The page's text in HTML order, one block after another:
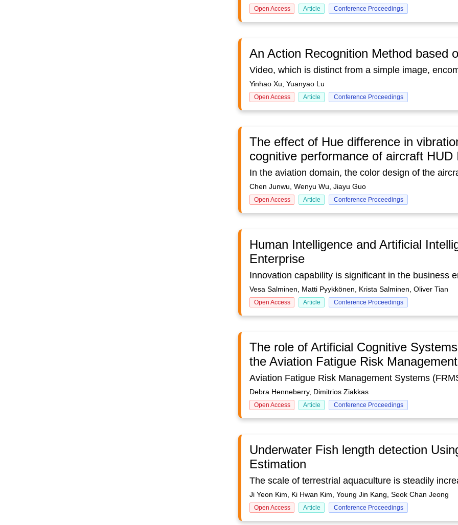
Open Access Article Conference Proceedings
An Action Recognition Method based
Yinhao Xu, Yuanyao Lu
Open Access Article Conference Proceedings
The effect of Hue difference in
cognitive performance of aircraft
Chen Junwu, Wenyu Wu, Jiayu Guo
Open Access Article Conference Proceedings
Human Intelligence and Artificial
Enterprise
Vesa Salminen, Matti Pyykkönen, Krista Salminen, Oliver Tian
Open Access Article Conference Proceedings
The role of Artificial Cognitive
the Aviation Fatigue Risk
Debra Henneberry, Dimitrios Ziakkas
Open Access Article Conference Proceedings
Underwater Fish length detection
Estimation
Ji Yeon Kim, Ki Hwan Kim, Young Jin Kang, Seok Chan Jeong
Open Access Article Conference Proceedings